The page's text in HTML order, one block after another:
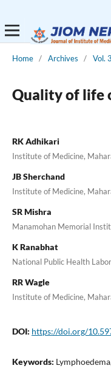
Home / Archives / Vol.
Quality of life
RK Adhikari
Institute of Medicine,
JB Sherchand
Institute of Medicine,
SR Mishra
Manamohan Memorial
K Ranabhat
National Public Health
RR Wagle
Institute of Medicine,
DOI: https://doi.org/
Keywords: